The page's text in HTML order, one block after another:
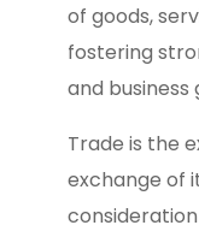
of goods,
fostering
and business
Trade is the
exchange of